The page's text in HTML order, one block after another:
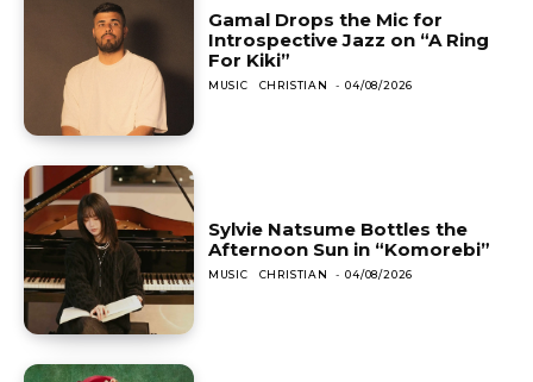
Gamal Drops the Mic for
Introspective Jazz on “A Ring
For Kiki”
MUSIC CHRISTIAN - 04/08/2026
Sylvie Natsume Bottles the
Afternoon Sun in “Komorebi”
MUSIC CHRISTIAN - 04/08/2026